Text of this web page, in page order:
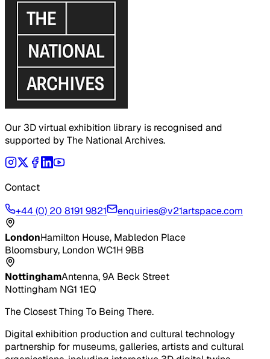
Our 3D virtual exhibition library is recognised and
supported by The National Archives.
Contact
+44 (0) 20 8191 9821
enquiries@v21artspace.com
LondonHamilton House, Mabledon Place
Bloomsbury, London WC1H 9BB
NottinghamAntenna, 9A Beck Street
Nottingham NG1 1EQ
The Closest Thing To Being There.
Digital exhibition production and cultural technology
partnership for museums, galleries, artists and cultural